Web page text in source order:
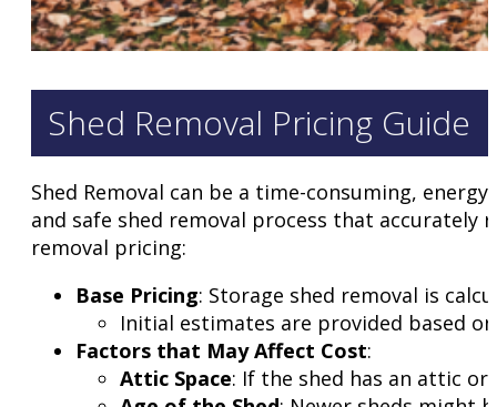
Shed Removal Pricing Guide
Shed Removal can be a time-consuming,
and safe shed removal process that
removal pricing:
Base Pricing: Storage shed removal is
Initial estimates are provided based
Factors that May Affect Cost:
Attic Space: If the shed has an attic